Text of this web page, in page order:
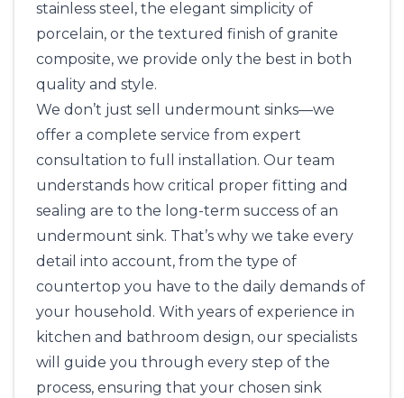
stainless steel, the elegant simplicity of
porcelain, or the textured finish of granite
composite, we provide only the best in both
quality and style.
We don’t just sell undermount sinks—we
offer a complete service from expert
consultation to full installation. Our team
understands how critical proper fitting and
sealing are to the long-term success of an
undermount sink. That’s why we take every
detail into account, from the type of
countertop you have to the daily demands of
your household. With years of experience in
kitchen and bathroom design, our specialists
will guide you through every step of the
process, ensuring that your chosen sink